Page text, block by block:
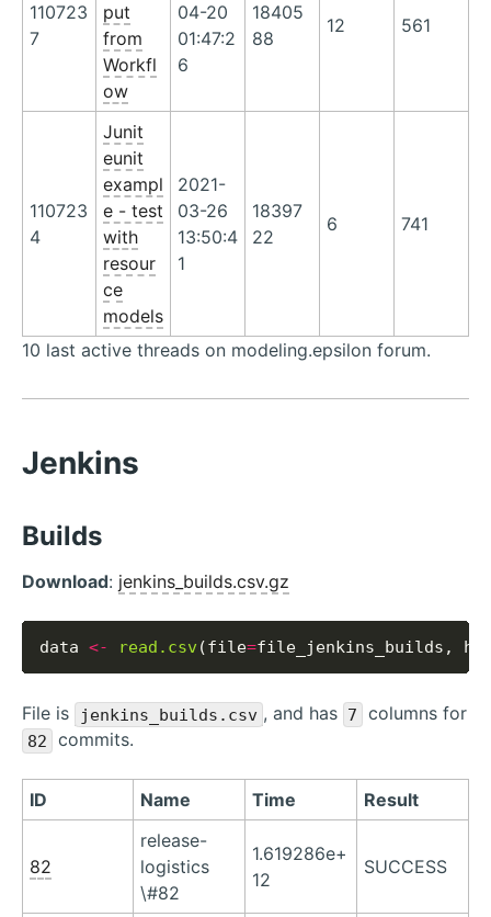
10 last active threads on modeling.epsilon forum.
110723
7
put
from
Workfl
ow
04-20
01:47:2
6
18405
88
12 561
110723
4
Junit
eunit
exampl
e - test
with
resour
ce
models
2021-
03-26
13:50:4
1
18397
22
6 741
Jenkins
Builds
Download: jenkins_builds.csv.gz
data <- read.csv (file=file_jenkins_builds,
File is jenkins_builds.csv , and has 7 columns for
82 commits.
ID Name Time Result
82
release-
logistics
\#82
1.619286e+
12
SUCCESS